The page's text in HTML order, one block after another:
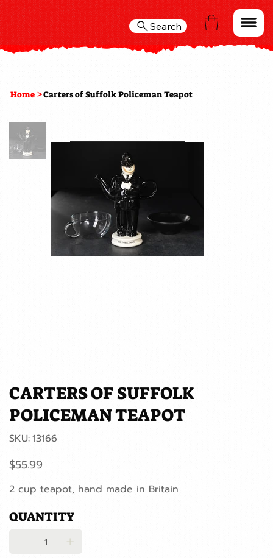
Search
Home >Carters of Suffolk Policeman Teapot
CARTERS OF SUFFOLK
POLICEMAN TEAPOT
SKU: SKU
13166
13166
Price
$55.99
2 cup teapot, hand made in Britain
QUANTITY